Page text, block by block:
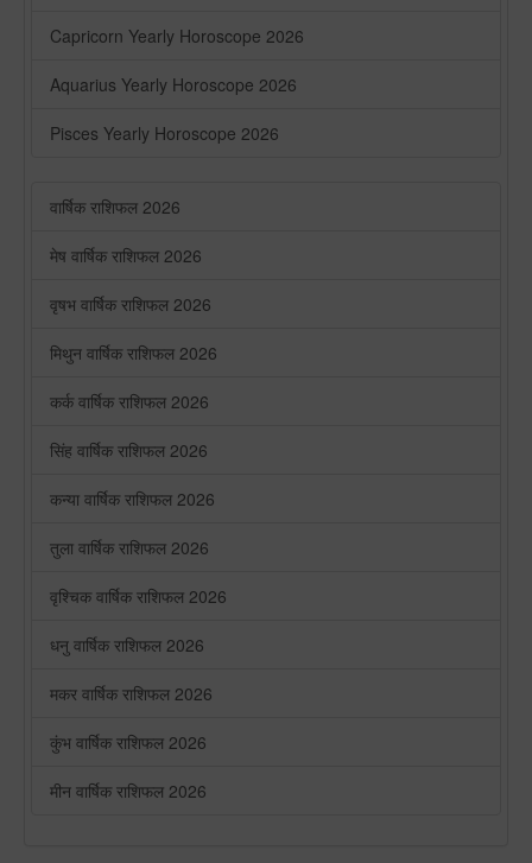
Capricorn Yearly Horoscope 2026
Aquarius Yearly Horoscope 2026
Pisces Yearly Horoscope 2026
वार्षिक राशिफल 2026
मेष वार्षिक राशिफल 2026
वृषभ वार्षिक राशिफल 2026
मिथुन वार्षिक राशिफल 2026
कर्क वार्षिक राशिफल 2026
सिंह वार्षिक राशिफल 2026
कन्या वार्षिक राशिफल 2026
तुला वार्षिक राशिफल 2026
वृश्चिक वार्षिक राशिफल 2026
धनु वार्षिक राशिफल 2026
मकर वार्षिक राशिफल 2026
कुंभ वार्षिक राशिफल 2026
मीन वार्षिक राशिफल 2026